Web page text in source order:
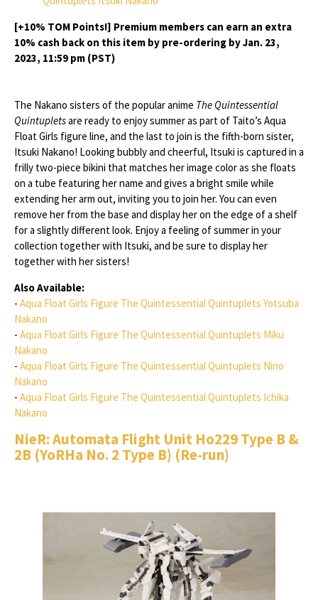
[+10% TOM Points!] Premium members can earn an extra
10% cash back on this item by pre-ordering by Jan. 23,
2023, 11:59 pm (PST)
The Nakano sisters of the popular anime The Quintessential
Quintupletsare ready to enjoy summer as part of Taito’s Aqua
Float Girls figure line, and the last to join is the fifth-born sister,
Itsuki Nakano! Looking bubbly and cheerful, Itsuki is captured in a
frilly two-piece bikini that matches her image color as she floats
on a tube featuring her name and gives a bright smile while
extending her arm out, inviting you to join her. You can even
remove her from the base and display her on the edge of a shelf
for a slightly different look. Enjoy a feeling of summer in your
collection together with Itsuki, and be sure to display her
together with her sisters!
Also Available:
- Aqua Float Girls Figure The Quintessential Quintuplets Yotsuba
Nakano
- Aqua Float Girls Figure The Quintessential Quintuplets Miku
Nakano
- Aqua Float Girls Figure The Quintessential Quintuplets Nino
Nakano
- Aqua Float Girls Figure The Quintessential Quintuplets Ichika
Nakano
NieR: Automata Flight Unit Ho229 Type B &
2B (YoRHa No. 2 Type B) (Re-run)